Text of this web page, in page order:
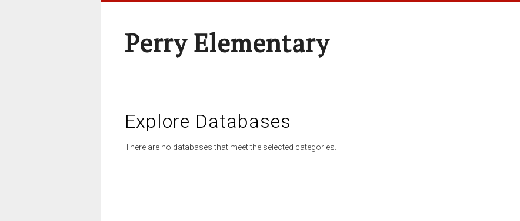
Perry Elementary
Explore Databases
There are no databases that meet the selected categories.